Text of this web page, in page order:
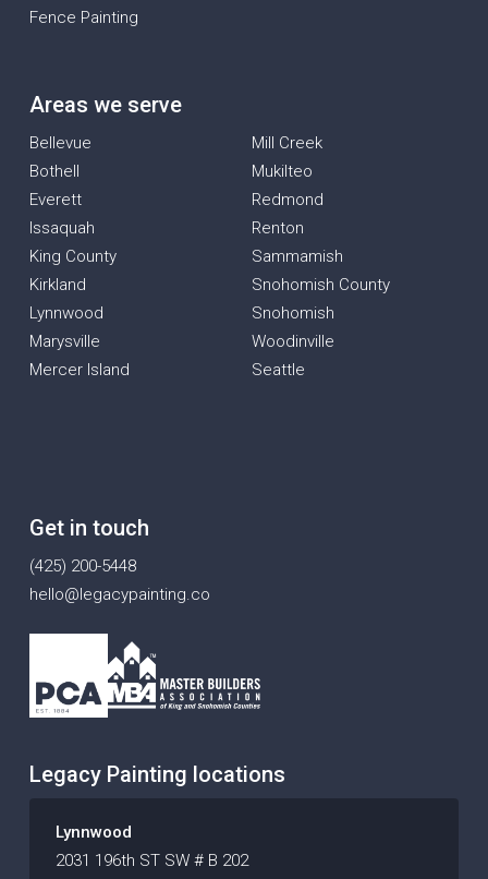
Fence Painting
Areas we serve
Bellevue
Bothell
Everett
Issaquah
King County
Kirkland
Lynnwood
Marysville
Mercer Island
Mill Creek
Mukilteo
Redmond
Renton
Sammamish
Snohomish County
Snohomish
Woodinville
Seattle
Get in touch
(425) 200-5448
hello@legacypainting.co
Legacy Painting locations
Lynnwood
2031 196th ST SW # B 202